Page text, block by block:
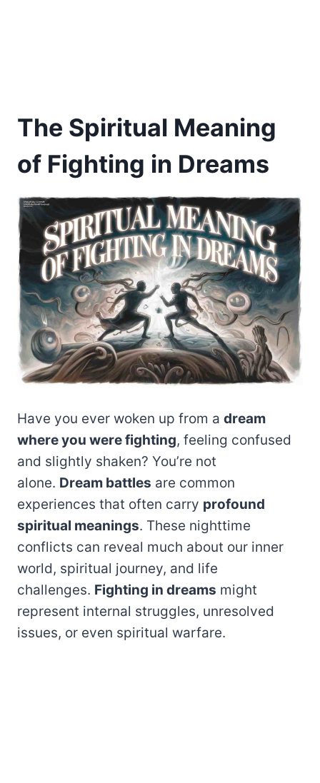
The Spiritual Meaning
of Fighting in Dreams
Have you ever woken up from a dream
where you were fighting, feeling confused
and slightly shaken? You’re not
alone. Dream battles are common
experiences that often carry profound
spiritual meanings. These nighttime
conflicts can reveal much about our inner
world, spiritual journey, and life
challenges. Fighting in dreams might
represent internal struggles, unresolved
issues, or even spiritual warfare.